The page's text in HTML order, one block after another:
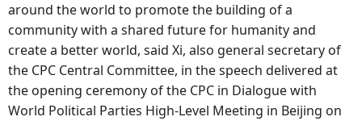
around the world to promote the building of a
community with a shared future for humanity and
create a better world, said Xi, also general secretary of
the CPC Central Committee, in the speech delivered at
the opening ceremony of the CPC in Dialogue with
World Political Parties High-Level Meeting in Beijing on